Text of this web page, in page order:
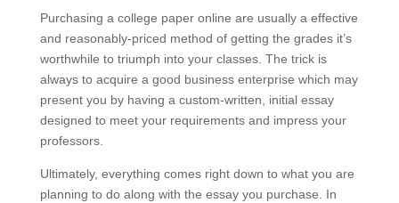
Purchasing a college paper online are usually a effective
and reasonably-priced method of getting the grades it’s
worthwhile to triumph into your classes. The trick is
always to acquire a good business enterprise which may
present you by having a custom-written, initial essay
designed to meet your requirements and impress your
professors.
Ultimately, everything comes right down to what you are
planning to do along with the essay you purchase. In